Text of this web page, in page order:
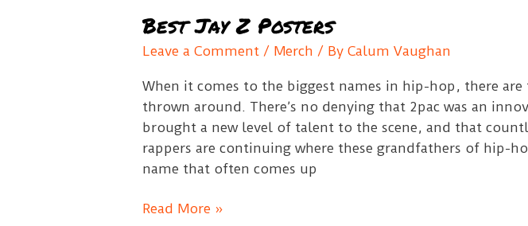
Best Jay Z Posters
Leave a Comment / Merch / By Calum Vaughan
When it comes to the biggest names in hip-hop, there are
thrown around. There’s no denying that 2pac was an
brought a new level of talent to the scene, and that
rappers are continuing where these grandfathers of hip-
name that often comes up
Best
Read More »